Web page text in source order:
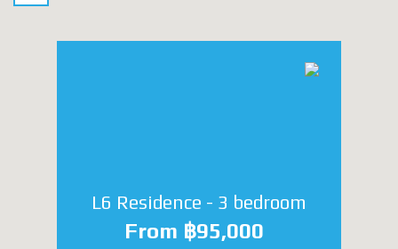
L6 Residence - 3 bedroom
From ฿95,000